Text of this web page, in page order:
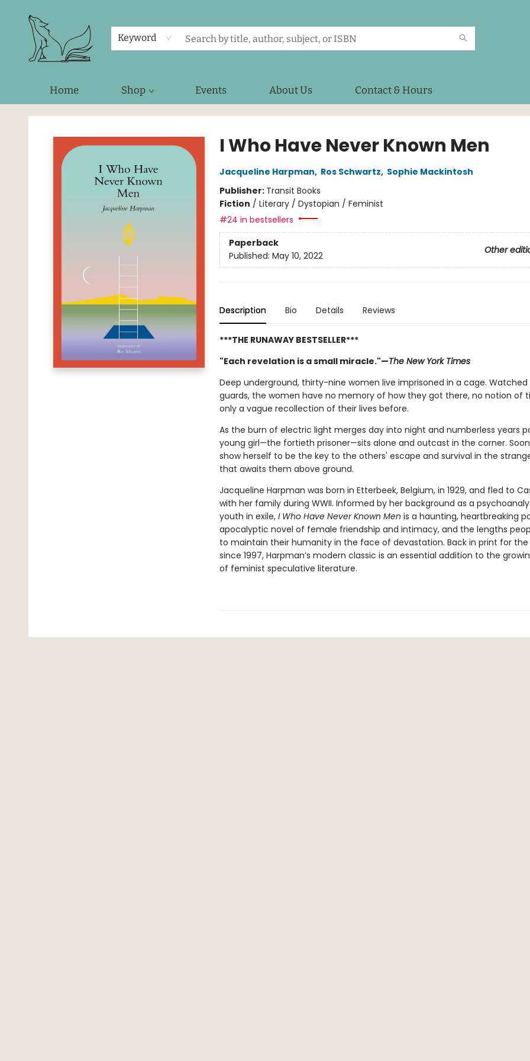
Keyword
Home Shop Events About Us Contact & Hours
Foxes and Fireflies Booksellers
I Who Have Never Known Men
Jacqueline Harpman, Ros Schwartz, Sophie Mackintosh
Publisher: Transit Books
Fiction / Literary / Dystopian / Feminist
#24 in bestsellers
Paperback
Other
Published: May 10, 2022
Description Bio Details Reviews
***THE RUNAWAY BESTSELLER***
"Each revelation is a small miracle."—The New York Times
Deep underground, thirty-nine women live imprisoned in a cage. Watched
guards, the women have no memory of how they got there, no notion of
only a vague recollection of their lives before.
As the burn of electric light merges day into night and numberless years
young girl—the fortieth prisoner—sits alone and outcast in the corner. Soon
show herself to be the key to the others' escape and survival in the
that awaits them above ground.
Jacqueline Harpman was born in Etterbeek, Belgium, in 1929, and fled to
with her family during WWII. Informed by her background as a
youth in exile, I Who Have Never Known Men is a haunting, heartbreaking
apocalyptic novel of female friendship and intimacy, and the lengths
to maintain their humanity in the face of devastation. Back in print for
since 1997, Harpman’s modern classic is an essential addition to the
of feminist speculative literature.